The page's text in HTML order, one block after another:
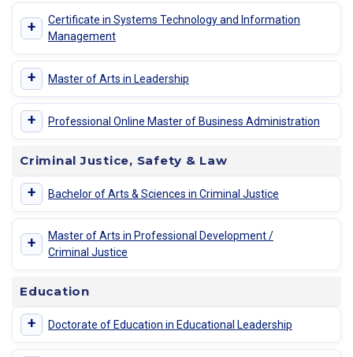
+
Certificate in Systems Technology and Information
Management
+ Master of Arts in Leadership
+ Professional Online Master of Business Administration
Criminal Justice, Safety & Law
+ Bachelor of Arts & Sciences in Criminal Justice
+
Master of Arts in Professional Development /
Criminal Justice
Education
+ Doctorate of Education in Educational Leadership